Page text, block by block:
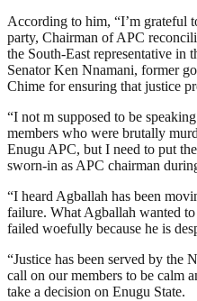
According to him, “I’m grateful
party, Chairman of APC
the South-East representative in
Senator Ken Nnamani, former
Chime for ensuring that justice
“I not m supposed to be
members who were brutally
Enugu APC, but I need to put
sworn-in as APC chairman
“I heard Agballah has been
failure. What Agballah wanted
failed woefully because he is
“Justice has been served by the
call on our members to be calm
take a decision on Enugu State.